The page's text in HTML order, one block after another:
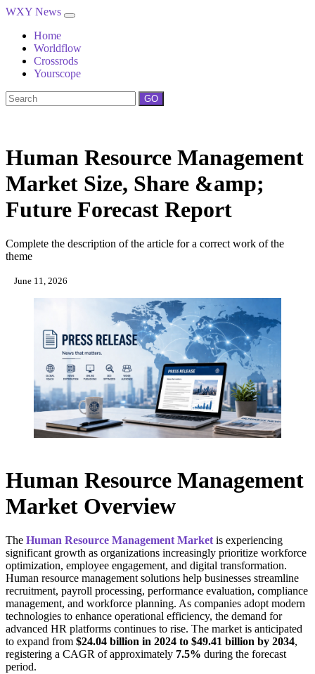
WXY News
Home
Worldflow
Crossrods
Yourscope
GO
Human Resource Management
Market Size, Share &amp;
Future Forecast Report
Complete the description of the article for a correct work of the
theme
June 11, 2026
Human Resource Management
Market Overview
The Human Resource Management Marketis experiencing
significant growth as organizations increasingly prioritize workforce
optimization, employee engagement, and digital transformation.
Human resource management solutions help businesses streamline
recruitment, payroll processing, performance evaluation, compliance
management, and workforce planning. As companies adopt modern
technologies to enhance operational efficiency, the demand for
advanced HR platforms continues to rise. The market is anticipated
to expand from $24.04 billion in 2024 to $49.41 billion by 2034,
registering a CAGR of approximately 7.5% during the forecast
period.